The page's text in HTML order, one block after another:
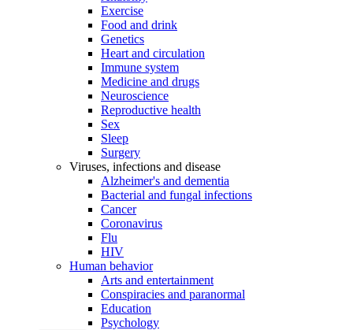
Exercise
Food and drink
Genetics
Heart and circulation
Immune system
Medicine and drugs
Neuroscience
Reproductive health
Sex
Sleep
Surgery
Viruses, infections and disease
Alzheimer's and dementia
Bacterial and fungal infections
Cancer
Coronavirus
Flu
HIV
Human behavior
Arts and entertainment
Conspiracies and paranormal
Education
Psychology